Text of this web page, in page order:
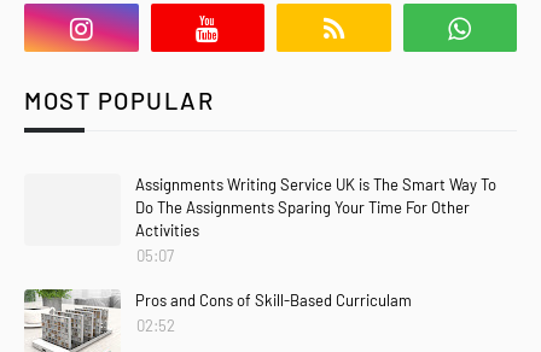
MOST POPULAR
Assignments Writing Service UK is The Smart Way To
Do The Assignments Sparing Your Time For Other
Activities
05:07
Pros and Cons of Skill-Based Curriculam
02:52